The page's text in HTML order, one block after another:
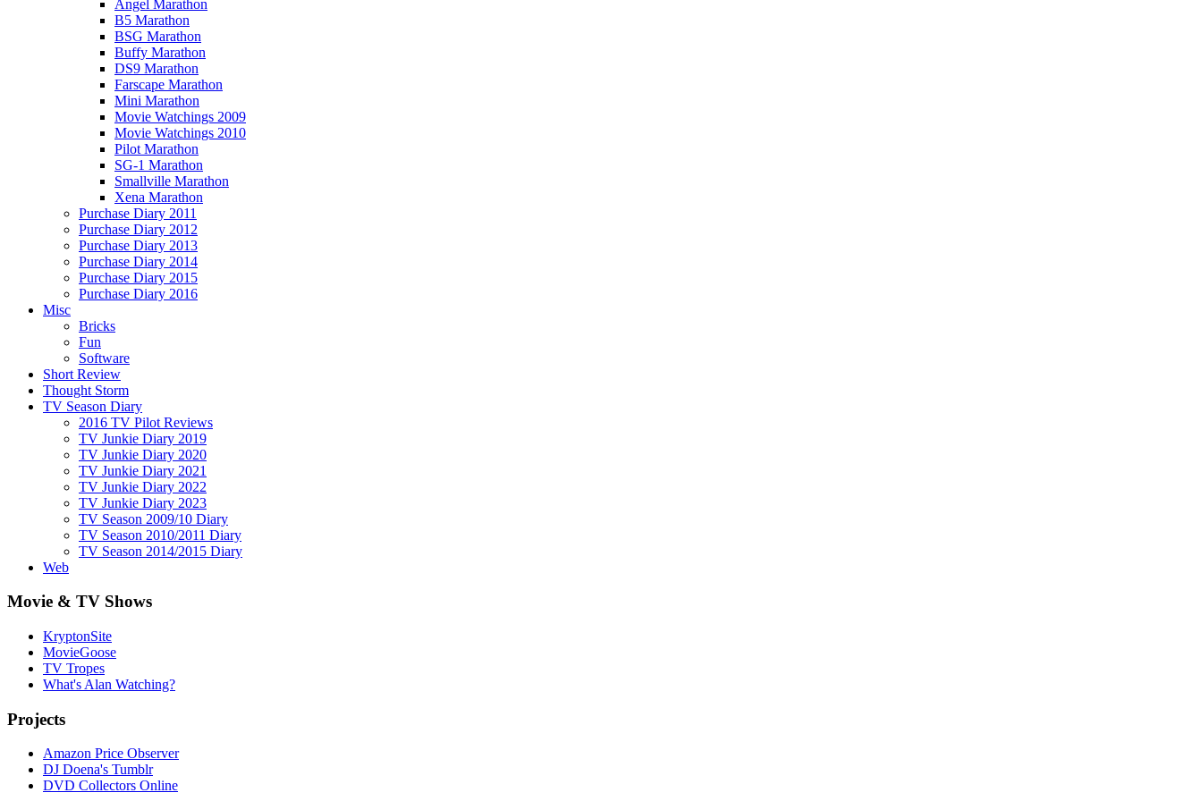
Angel Marathon
B5 Marathon
BSG Marathon
Buffy Marathon
DS9 Marathon
Farscape Marathon
Mini Marathon
Movie Watchings 2009
Movie Watchings 2010
Pilot Marathon
SG-1 Marathon
Smallville Marathon
Xena Marathon
Purchase Diary 2011
Purchase Diary 2012
Purchase Diary 2013
Purchase Diary 2014
Purchase Diary 2015
Purchase Diary 2016
Misc
Bricks
Fun
Software
Short Review
Thought Storm
TV Season Diary
2016 TV Pilot Reviews
TV Junkie Diary 2019
TV Junkie Diary 2020
TV Junkie Diary 2021
TV Junkie Diary 2022
TV Junkie Diary 2023
TV Season 2009/10 Diary
TV Season 2010/2011 Diary
TV Season 2014/2015 Diary
Web
Movie & TV Shows
KryptonSite
MovieGoose
TV Tropes
What's Alan Watching?
Projects
Amazon Price Observer
DJ Doena's Tumblr
DVD Collectors Online